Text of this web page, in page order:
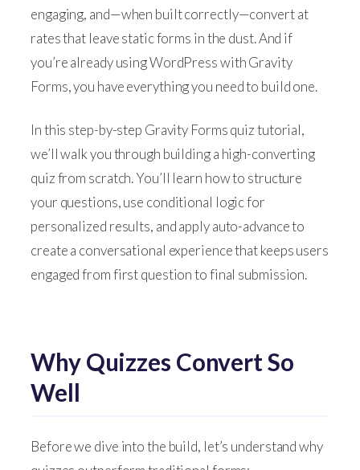
engaging, and—when built correctly—convert at
rates that leave static forms in the dust. And if
you’re already using WordPress with Gravity
Forms, you have everything you need to build one.
In this step-by-step Gravity Forms quiz tutorial,
we’ll walk you through building a high-converting
quiz from scratch. You’ll learn how to structure
your questions, use conditional logic for
personalized results, and apply auto-advance to
create a conversational experience that keeps users
engaged from first question to final submission.
Why Quizzes Convert So
Well
Before we dive into the build, let’s understand why